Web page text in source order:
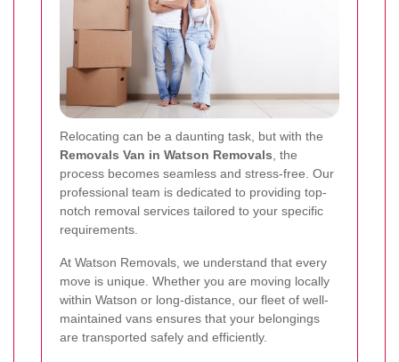
Relocating can be a daunting task, but with the
Removals Van in Watson Removals , the
process becomes seamless and stress-free. Our
professional team is dedicated to providing top-
notch removal services tailored to your specific
requirements.
At Watson Removals, we understand that every
move is unique. Whether you are moving locally
within Watson or long-distance, our fleet of well-
maintained vans ensures that your belongings
are transported safely and efficiently.